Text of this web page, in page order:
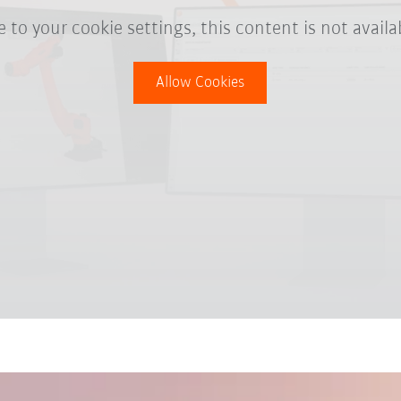
to your cookie settings, this content is not
Allow Cookies